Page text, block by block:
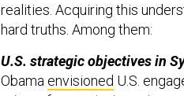
realities. Acquiring this
hard truths. Among them:
U.S. strategic objectives in
Obama envisioned U.S.